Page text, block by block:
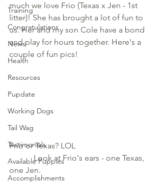
Training
Congratulations
News
Health
Resources
Pupdate
Working Dogs
Tail Wag
Testimonials
Available Puppies
Accomplishments
much we love Frio (Texas x Jen - 1st
litter)! She has brought a lot of fun to
us. Her and my son Cole have a bond
and play for hours together. Here's a
couple of fun pics!
Frio or Texas? LOL
            Look at Frio's ears - one Texas,
one Jen.